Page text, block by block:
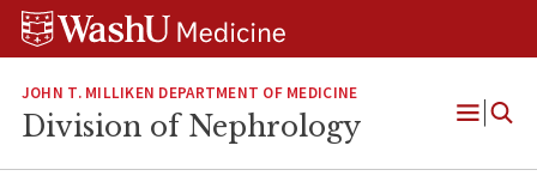
Skip
Skip
Skip
JOHN T. MILLIKEN DEPARTMENT OF MEDICINE
Division of Nephrology
Open